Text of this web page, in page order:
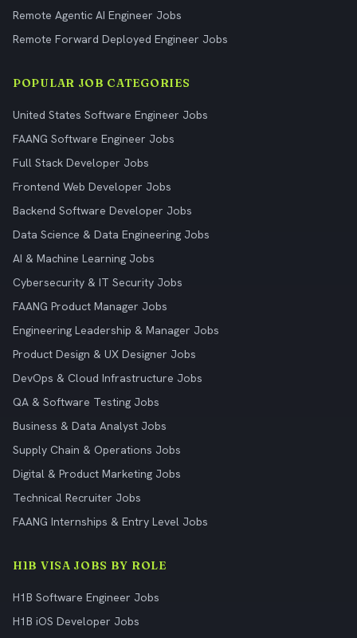
Remote Agentic AI Engineer Jobs
Remote Forward Deployed Engineer Jobs
POPULAR JOB CATEGORIES
United States Software Engineer Jobs
FAANG Software Engineer Jobs
Full Stack Developer Jobs
Frontend Web Developer Jobs
Backend Software Developer Jobs
Data Science & Data Engineering Jobs
AI & Machine Learning Jobs
Cybersecurity & IT Security Jobs
FAANG Product Manager Jobs
Engineering Leadership & Manager Jobs
Product Design & UX Designer Jobs
DevOps & Cloud Infrastructure Jobs
QA & Software Testing Jobs
Business & Data Analyst Jobs
Supply Chain & Operations Jobs
Digital & Product Marketing Jobs
Technical Recruiter Jobs
FAANG Internships & Entry Level Jobs
H1B VISA JOBS BY ROLE
H1B Software Engineer Jobs
H1B iOS Developer Jobs